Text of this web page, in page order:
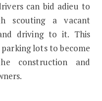
can bid adieu to
scouting a vacant
driving to it. This
lots to become
construction and